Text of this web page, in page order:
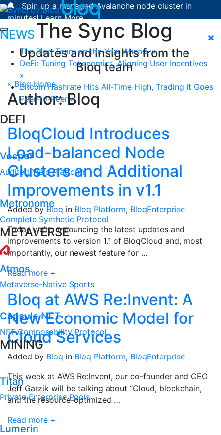
Skip to content
Spin up a managed Avalanche node cluster in
minutes!Learn More.
NEWS
The Bloq Team on the Year Ahead »
DeFi: Tuning Tokenomics, Aligning User Incentives
»
Bitcoin Hashrate Hits All-Time High, Trading It Goes
Peer-to-Peer »
DEFI
Vesper
Audited Yield Platform
Metronome
Complete Synthetic Protocol
METAVERSE
Atmos
Metaverse-Native Sports
Capsule NFT
NFT Composability Protocol
MINING
Titan
Private Enterprise Pools
Lumerin
The Sync Blog
Updates and insights from the
Bloq team
« Blog Home
Author:Bloq
BloqCloud Introduces
Load-balanced Node
Clusters and Additional
Improvements in v1.1
Added by Bloq in Bloq Platform, BloqEnterprise
Today we’re announcing the latest updates and
improvements to version 1.1 of BloqCloud and, most
importantly, our newest feature for …
Read more +
Bloq at AWS Re:Invent: A
New Economic Model for
Cloud Services
Added by Bloq in Bloq Platform, BloqEnterprise
This week at AWS Re:Invent, our co-founder and CEO
Jeff Garzik will be talking about “Cloud, blockchain,
and the resource-optimized …
Read more +